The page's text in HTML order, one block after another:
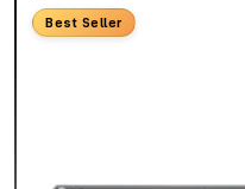
Best Seller